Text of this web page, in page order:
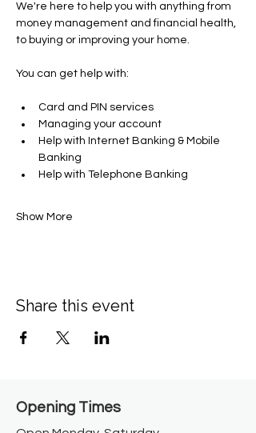
We're here to help you with anything from
money management and financial health,
to buying or improving your home.
You can get help with​:
Card and PIN services
Managing your account​
Help with Internet Banking & Mobile
Banking
Help with Telephone Banking
Show More
Share this event
Opening Times​